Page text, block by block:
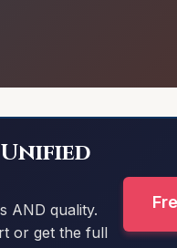
AND quality.
or get the full